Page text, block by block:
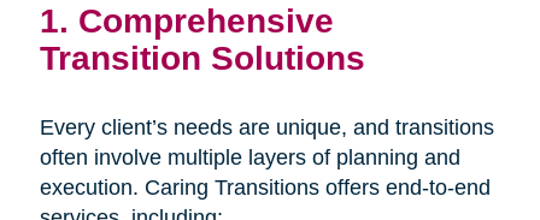
1. Comprehensive
Transition Solutions
Every client’s needs are unique, and transitions
often involve multiple layers of planning and
execution. Caring Transitions offers end-to-end